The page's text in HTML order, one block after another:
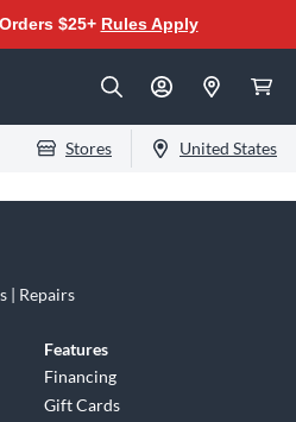
$25+ Rules Apply
Stores United States
| Repairs
Features
Financing
Gift Cards